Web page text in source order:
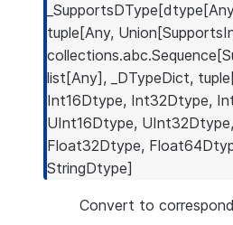
_SupportsDType [dtype [
tuple [Any, Union [
collections.abc.Sequence [
list [Any] , _DTypeDict, tuple
Int16Dtype, Int32Dtype,
UInt16Dtype, UInt32Dtype,
Float32Dtype,
StringDtype]
Convert to